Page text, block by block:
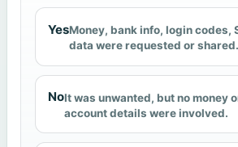
YesMoney, bank info, login codes,
data were requested or shared.
NoIt was unwanted, but no money
account details were involved.